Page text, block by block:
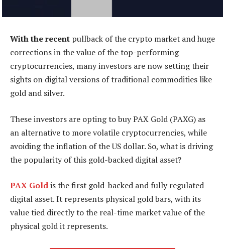
With the recent pullback of the crypto market and huge
corrections in the value of the top-performing
cryptocurrencies, many investors are now setting their
sights on digital versions of traditional commodities like
gold and silver.
These investors are opting to buy PAX Gold (PAXG) as
an alternative to more volatile cryptocurrencies, while
avoiding the inflation of the US dollar. So, what is driving
the popularity of this gold-backed digital asset?
PAX Goldis the first gold-backed and fully regulated
digital asset. It represents physical gold bars, with its
value tied directly to the real-time market value of the
physical gold it represents.